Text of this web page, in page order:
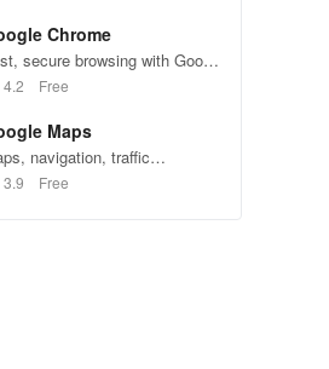
Chrome
secure browsing with Google
the web
4.2 Free
Maps
navigation, traffic
and business reviews
3.9 Free